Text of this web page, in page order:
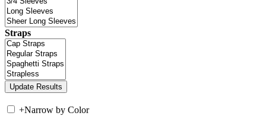
Straps
+Narrow by Color